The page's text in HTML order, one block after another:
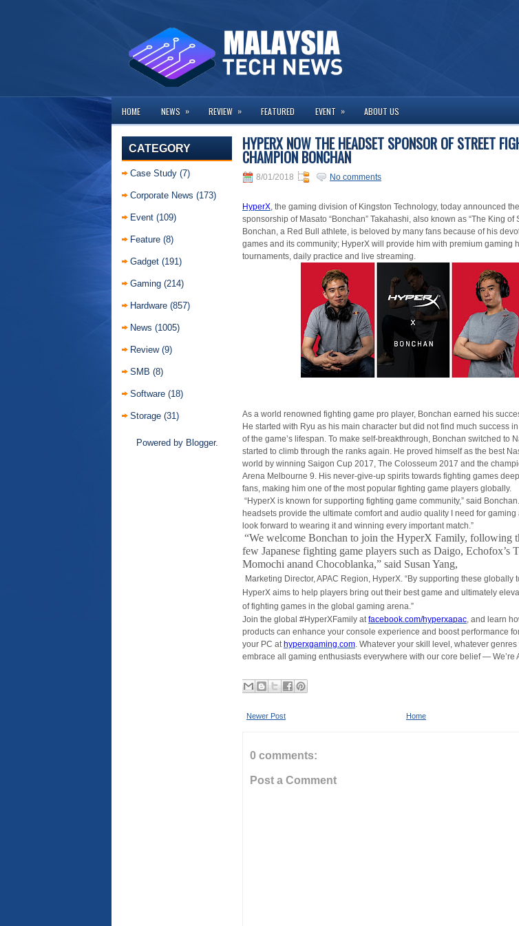
HOME NEWS » REVIEW » FEATURED EVENT » ABOUT US
CATEGORY
Case Study (7)
Corporate News (173)
Event (109)
Feature (8)
Gadget (191)
Gaming (214)
Hardware (857)
News (1005)
Review (9)
SMB (8)
Software (18)
Storage (31)
Powered by Blogger.
HYPERX NOW THE HEADSET SPONSOR OF STREET
CHAMPION BONCHAN
8/01/2018 No comments
HyperX, the gaming division of Kingston Technology, today announced the
sponsorship of Masato “Bonchan” Takahashi, also known as “The King of
Bonchan, a Red Bull athlete, is beloved by many fans because of his
games and its community; HyperX will provide him with premium gaming
tournaments, daily practice and live streaming.
As a world renowned fighting game pro player, Bonchan earned his
He started with Ryu as his main character but did not find much success
of the game’s lifespan. To make self-breakthrough, Bonchan switched to
started to climb through the ranks again. He proved himself as the best
world by winning Saigon Cup 2017, The Colosseum 2017 and the
Arena Melbourne 9. His never-give-up spirits towards fighting games
fans, making him one of the most popular fighting game players globally.
“HyperX is known for supporting fighting game community,” said
headsets provide the ultimate comfort and audio quality I need for gaming
look forward to wearing it and winning every important match.”
“We welcome Bonchan to join the HyperX Family, following
few Japanese fighting game players such as Daigo, Echofox’s
Momochi anand Chocoblanka,” said Susan Yang,
Marketing Director, APAC Region, HyperX. “By supporting these globally
HyperX aims to help players bring out their best game and ultimately
of fighting games in the global gaming arena.”
Join the global #HyperXFamily atfacebook.com/hyperxapac, and learn
products can enhance your console experience and boost performance
your PC at hyperxgaming.com. Whatever your skill level, whatever genres
embrace all gaming enthusiasts everywhere with our core belief — We’re
Newer Post Home
0 comments:
Post a Comment